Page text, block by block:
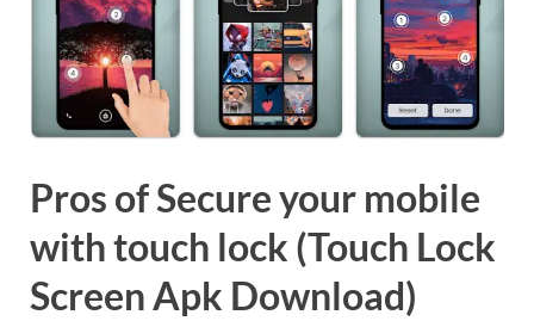
Pros of Secure your mobile
with touch lock (Touch Lock
Screen Apk Download)